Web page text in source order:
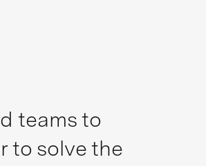
teams to
to solve the